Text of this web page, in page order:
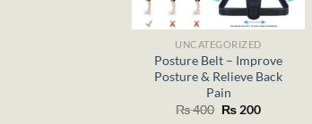
UNCATEGORIZED
Posture Belt – Improve
Posture & Relieve Back
Pain
₨400 Original
₨200Current